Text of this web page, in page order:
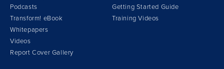
Podcasts
Transform! eBook
Whitepapers
Videos
Report Cover Gallery
Getting Started Guide
Training Videos